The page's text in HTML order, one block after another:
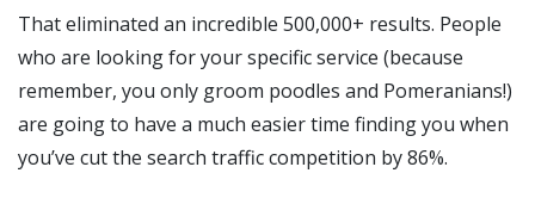
That eliminated an incredible 500,000+ results. People
who are looking for your specific service (because
remember, you only groom poodles and Pomeranians!)
are going to have a much easier time finding you when
you’ve cut the search traffic competition by 86%.